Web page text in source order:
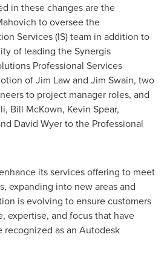
in these changes are the
to oversee the
Services (IS) team in addition to
of leading the Synergis
Professional Services
ofJim Lawand Jim Swain, two
to project manager roles, and
, Bill McKown, Kevin Spear,
David Wyerto the Professional
its services offering to meet
expanding into new areas and
is evolving to ensure customers
expertise, and focus that have
recognized as an Autodesk